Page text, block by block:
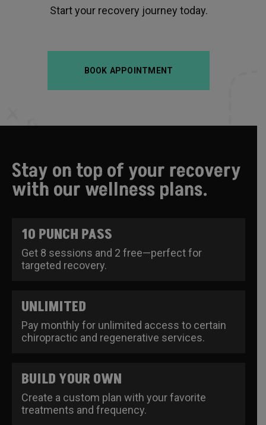
Start your recovery journey today.
BOOK APPOINTMENT
Stay on top of your recovery
with our wellness plans.
10 PUNCH PASS
Get 8 sessions and 2 free—perfect for
targeted recovery.
UNLIMITED
Pay monthly for unlimited access to certain
chiropractic and regenerative services.
BUILD YOUR OWN
Create a custom plan with your favorite
treatments and frequency.